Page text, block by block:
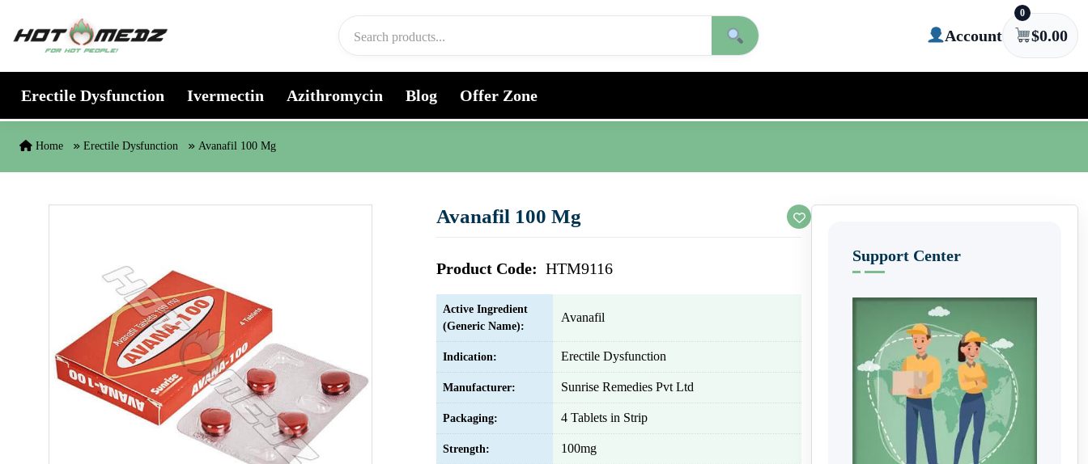
Account
0
$0.00
Erectile Dysfunction Ivermectin Azithromycin Blog Offer Zone
Home Erectile Dysfunction Avanafil 100 Mg
Avanafil 100 Mg
Product Code: HTM9116
Active Ingredient
(Generic Name):
Avanafil
Indication: Erectile Dysfunction
Manufacturer: Sunrise Remedies Pvt Ltd
Packaging: 4 Tablets in Strip
Strength: 100mg
Support Center